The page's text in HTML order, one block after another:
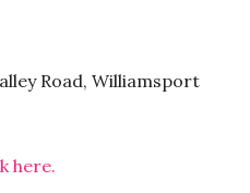
Road, Williamsport
here.